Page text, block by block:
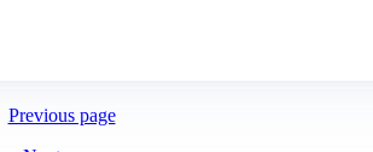
Previous page